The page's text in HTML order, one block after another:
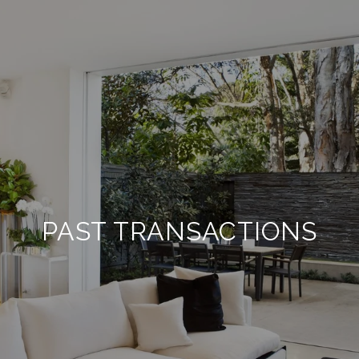
PAST TRANSACTIONS